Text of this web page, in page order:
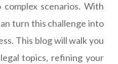
scenarios. With
turn this challenge into
This blog will walk you
topics, refining your